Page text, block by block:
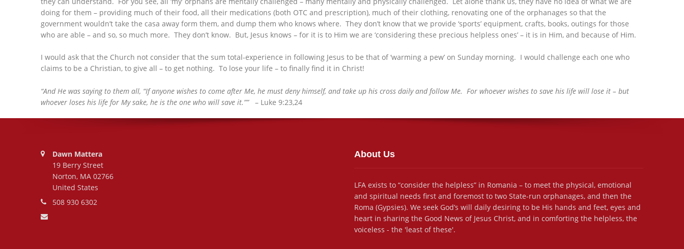
doing for them – providing much of their food, all their medications (both OTC and prescription), much of their clothing, renovating one of the orphanages so that the
government wouldn’t take the casa away form them, and dump them who knows where. They don’t know that we provide ‘sports’ equipment, crafts, books, outings for those
who are able – and so, so much more. They don’t know. But, Jesus knows – for it is to Him we are ‘considering these precious helpless ones’ – it is in Him, and because of Him.
I would ask that the Church not consider that the sum total-experience in following Jesus to be that of ‘warming a pew’ on Sunday morning. I would challenge each one who
claims to be a Christian, to give all – to get nothing. To lose your life – to finally find it in Christ!
“And He was saying to them all, “If anyone wishes to come after Me, he must deny himself, and take up his cross daily and follow Me. For whoever wishes to save his life will lose it – but
whoever loses his life for My sake, he is the one who will save it.”” – Luke 9:23,24
Dawn Mattera
19 Berry Street
Norton, MA 02766
United States
508 930 6302
About Us
LFA exists to “consider the helpless” in Romania – to meet the physical, emotional
and spiritual needs first and foremost to two State-run orphanages, and then the
Roma (Gypsies). We seek God’s will daily desiring to be His hands and feet, eyes and
heart in sharing the Good News of Jesus Christ, and in comforting the helpless, the
voiceless - the 'least of these'.